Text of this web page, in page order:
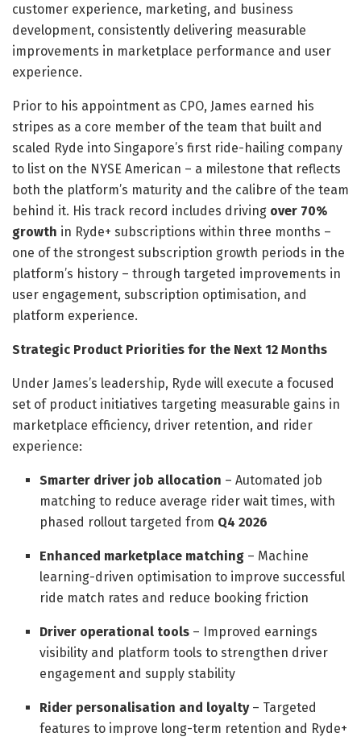
customer experience, marketing, and business
development, consistently delivering measurable
improvements in marketplace performance and user
experience.
Prior to his appointment as CPO, James earned his
stripes as a core member of the team that built and
scaled Ryde into Singapore’s first ride-hailing company
to list on the NYSE American – a milestone that reflects
both the platform’s maturity and the calibre of the team
behind it. His track record includes driving over 70%
growth in Ryde+ subscriptions within three months –
one of the strongest subscription growth periods in the
platform’s history – through targeted improvements in
user engagement, subscription optimisation, and
platform experience.
Strategic Product Priorities for the Next 12 Months
Under James’s leadership, Ryde will execute a focused
set of product initiatives targeting measurable gains in
marketplace efficiency, driver retention, and rider
experience:
Smarter driver job allocation – Automated job
matching to reduce average rider wait times, with
phased rollout targeted from Q4 2026
Enhanced marketplace matching – Machine
learning-driven optimisation to improve successful
ride match rates and reduce booking friction
Driver operational tools – Improved earnings
visibility and platform tools to strengthen driver
engagement and supply stability
Rider personalisation and loyalty– Targeted
features to improve long-term retention and Ryde+